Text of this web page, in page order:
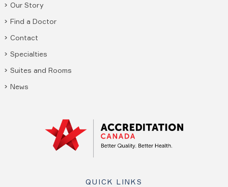
Our Story
Find a Doctor
Contact
Specialties
Suites and Rooms
News
QUICK LINKS